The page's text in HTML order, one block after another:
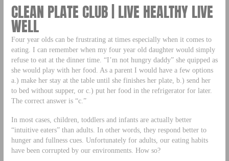
CLEAN PLATE CLUB | LIVE HEALTHY LIVE
WELL
Four year olds can be frustrating at times especially when it comes to
eating. I can remember when my four year old daughter would simply
refuse to eat at the dinner time. “I’m not hungry daddy” she quipped as
she would play with her food. As a parent I would have a few options
a.) make her stay at the table until she finishes her plate, b.) send her
to bed without supper, or c.) put her food in the refrigerator for later.
The correct answer is “c.”
In most cases, children, toddlers and infants are actually better
“intuitive eaters” than adults. In other words, they respond better to
hunger and fullness cues. Unfortunately for adults, our eating habits
have been corrupted by our environments. How so?